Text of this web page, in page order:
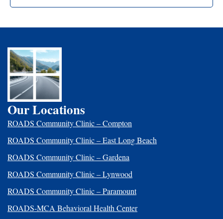
Our Locations
ROADS Community Clinic – Compton
ROADS Community Clinic – East Long Beach
ROADS Community Clinic – Gardena
ROADS Community Clinic – Lynwood
ROADS Community Clinic – Paramount
ROADS-MCA Behavioral Health Center